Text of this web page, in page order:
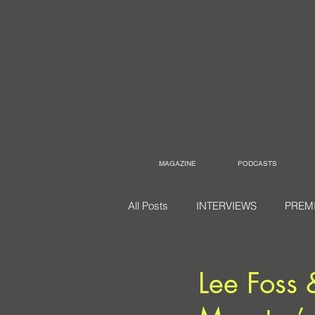
MAGAZINE PODCASTS
All Posts INTERVIEWS
Lee Foss